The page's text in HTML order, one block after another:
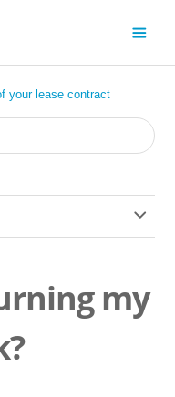
your lease contract
my lease car?
happens next?
my